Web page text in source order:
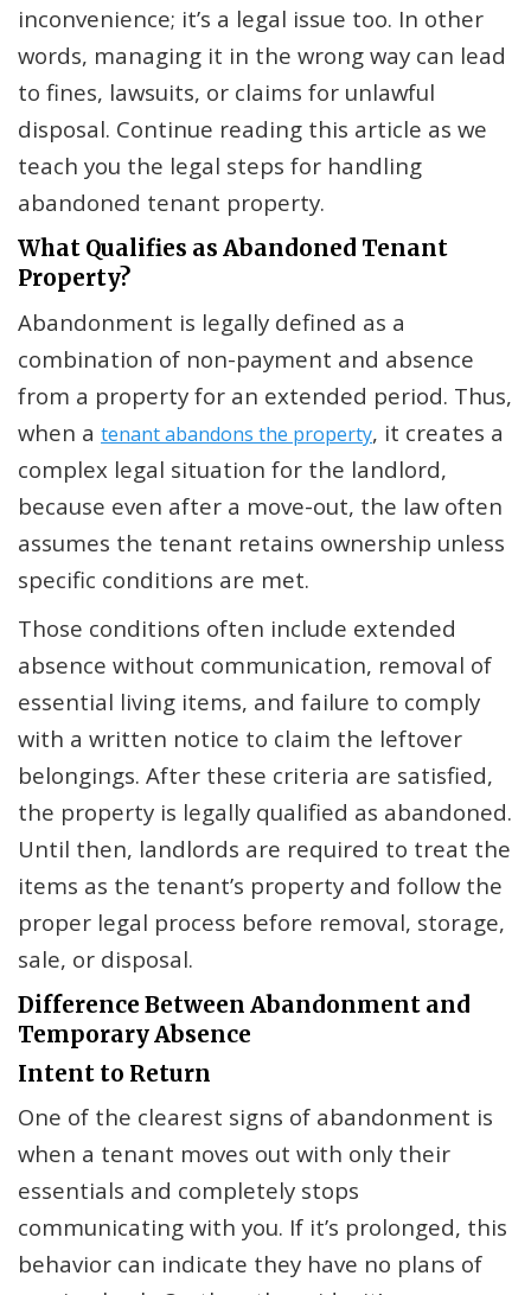
inconvenience; it’s a legal issue too. In other
words, managing it in the wrong way can lead
to fines, lawsuits, or claims for unlawful
disposal. Continue reading this article as we
teach you the legal steps for handling
abandoned tenant property.
What Qualifies as Abandoned Tenant
Property?
Abandonment is legally defined as a
combination of non-payment and absence
from a property for an extended period. Thus,
when a tenant abandons the property, it creates a
complex legal situation for the landlord,
because even after a move-out, the law often
assumes the tenant retains ownership unless
specific conditions are met.
Those conditions often include extended
absence without communication, removal of
essential living items, and failure to comply
with a written notice to claim the leftover
belongings. After these criteria are satisfied,
the property is legally qualified as abandoned.
Until then, landlords are required to treat the
items as the tenant’s property and follow the
proper legal process before removal, storage,
sale, or disposal.
Difference Between Abandonment and
Temporary Absence
Intent to Return
One of the clearest signs of abandonment is
when a tenant moves out with only their
essentials and completely stops
communicating with you. If it’s prolonged, this
behavior can indicate they have no plans of